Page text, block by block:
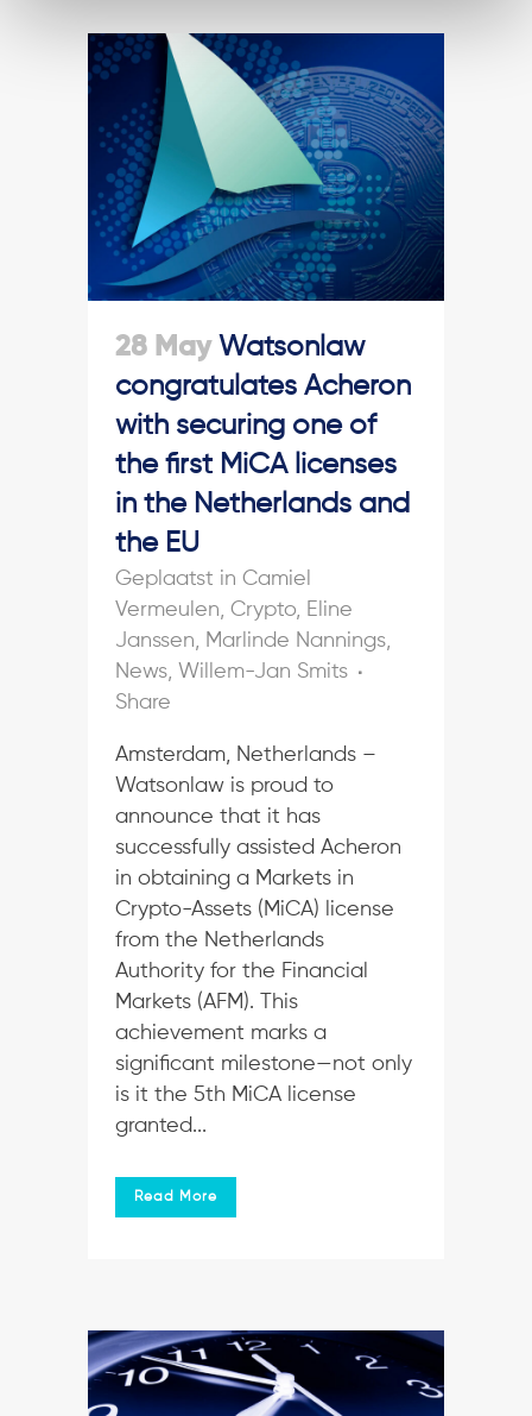
28 May Watsonlaw
congratulates Acheron
with securing one of
the first MiCA licenses
in the Netherlands and
the EU
in Camiel
Vermeulen Crypto
Eline
Janssen
Marlinde Nannings
News Willem-Jan Smits
Share
Amsterdam, Netherlands –
Watsonlaw is proud to
announce that it has
successfully assisted Acheron
in obtaining a Markets in
Crypto-Assets (MiCA) license
from the Netherlands
Authority for the Financial
Markets (AFM). This
achievement marks a
significant milestone—not only
is it the 5th MiCA license
granted...
Read More